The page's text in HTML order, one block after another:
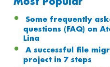
Some frequently
questions (FAQ) on
Lina
A successful file
project in 7 steps